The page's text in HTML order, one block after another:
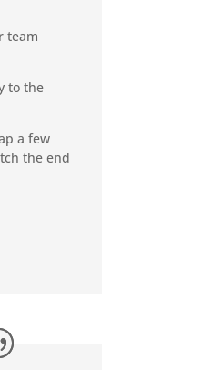
team
to the
a few
the end